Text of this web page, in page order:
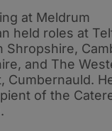
at Meldrum
held roles at
Shropshire,
and The
Cumbernauld.
of the